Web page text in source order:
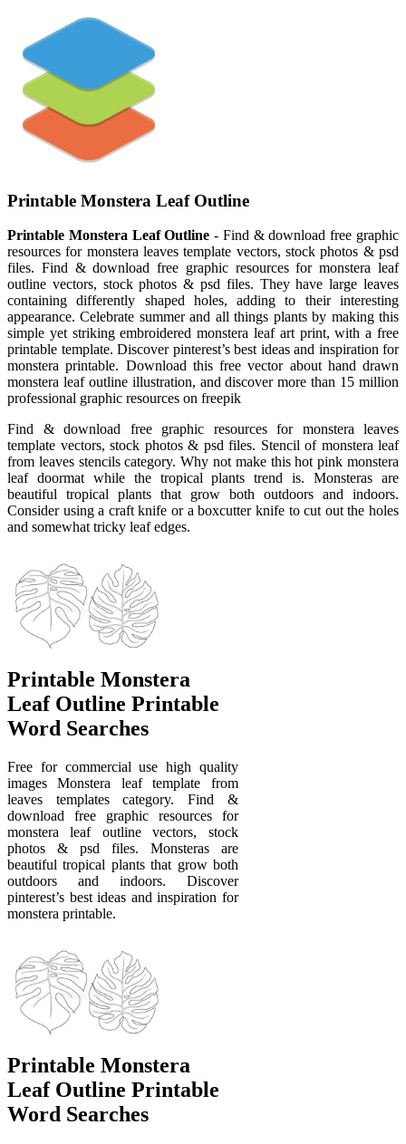
Printable Monstera Leaf Outline
Printable Monstera Leaf Outline - Find & download free graphic
resources for monstera leaves template vectors, stock photos & psd
files. Find & download free graphic resources for monstera leaf
outline vectors, stock photos & psd files. They have large leaves
containing differently shaped holes, adding to their interesting
appearance. Celebrate summer and all things plants by making this
simple yet striking embroidered monstera leaf art print, with a free
printable template. Discover pinterest’s best ideas and inspiration for
monstera printable. Download this free vector about hand drawn
monstera leaf outline illustration, and discover more than 15 million
professional graphic resources on freepik
Find & download free graphic resources for monstera leaves
template vectors, stock photos & psd files. Stencil of monstera leaf
from leaves stencils category. Why not make this hot pink monstera
leaf doormat while the tropical plants trend is. Monsteras are
beautiful tropical plants that grow both outdoors and indoors.
Consider using a craft knife or a boxcutter knife to cut out the holes
and somewhat tricky leaf edges.
Printable Monstera
Leaf Outline Printable
Word Searches
Free for commercial use high quality
images Monstera leaf template from
leaves templates category. Find &
download free graphic resources for
monstera leaf outline vectors, stock
photos & psd files. Monsteras are
beautiful tropical plants that grow both
outdoors and indoors. Discover
pinterest’s best ideas and inspiration for
monstera printable.
Printable Monstera
Leaf Outline Printable
Word Searches